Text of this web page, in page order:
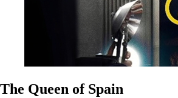
The Queen of Spain